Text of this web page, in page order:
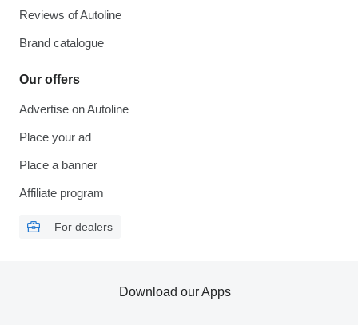
Reviews of Autoline
Brand catalogue
Our offers
Advertise on Autoline
Place your ad
Place a banner
Affiliate program
For dealers
Download our Apps